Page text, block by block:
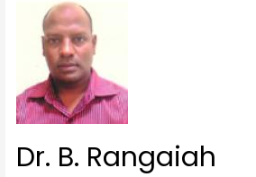
Dr. B. Rangaiah